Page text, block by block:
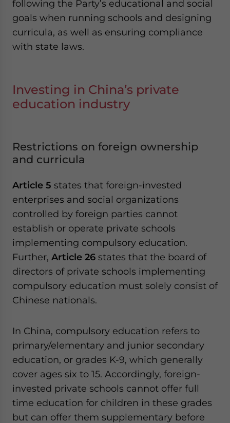
following the Party’s educational and social
goals when running schools and designing
curricula, as well as ensuring compliance
with state laws.
Investing in China’s private
education industry
Restrictions on foreign ownership
and curricula
Article 5 states that foreign-invested
enterprises and social organizations
controlled by foreign parties cannot
establish or operate private schools
implementing compulsory education.
Further, Article 26 states that the board of
directors of private schools implementing
compulsory education must solely consist of
Chinese nationals.
In China, compulsory education refers to
primary/elementary and junior secondary
education, or grades K-9, which generally
cover ages six to 15. Accordingly, foreign-
invested private schools cannot offer full
time education for children in these grades
but can offer them supplementary before